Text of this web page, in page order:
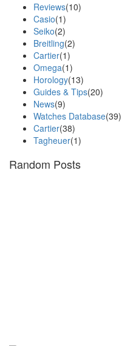
Reviews(10)
Casio(1)
Seiko(2)
Breitling(2)
Cartier(1)
Omega(1)
Horology(13)
Guides & Tips(20)
News(9)
Watches Database(39)
Cartier(38)
Tagheuer(1)
Random Posts